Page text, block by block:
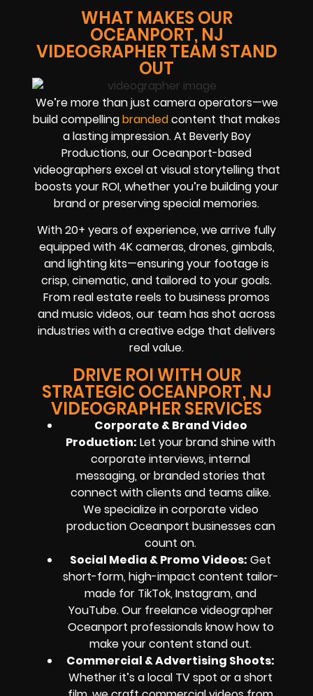
WHAT MAKES OUR
OCEANPORT, NJ
VIDEOGRAPHER TEAM STAND
OUT
We’re more than just camera operators—we
build compellingbrandedcontent that makes
a lasting impression. At Beverly Boy
Productions, our Oceanport-based
videographers excel at visual storytelling that
boosts your ROI, whether you’re building your
brand or preserving special memories.
With 20+ years of experience, we arrive fully
equipped with 4K cameras, drones, gimbals,
and lighting kits—ensuring your footage is
crisp, cinematic, and tailored to your goals.
From real estate reels to business promos
and music videos, our team has shot across
industries with a creative edge that delivers
real value.
DRIVE ROI WITH OUR
STRATEGIC OCEANPORT, NJ
VIDEOGRAPHER SERVICES
Corporate & Brand Video
Production: Let your brand shine with
corporate interviews, internal
messaging, or branded stories that
connect with clients and teams alike.
We specialize in corporate video
production Oceanport businesses can
count on.
Social Media & Promo Videos: Get
short-form, high-impact content tailor-
made for TikTok, Instagram, and
YouTube. Our freelance videographer
Oceanport professionals know how to
make your content stand out.
Commercial & Advertising Shoots:
Whether it’s a local TV spot or a short